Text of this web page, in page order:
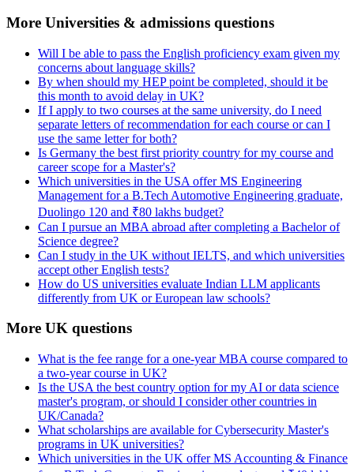
More Universities & admissions questions
Will I be able to pass the English proficiency exam given my
concerns about language skills?
By when should my HEP point be completed, should it be
this month to avoid delay in UK?
If I apply to two courses at the same university, do I need
separate letters of recommendation for each course or can I
use the same letter for both?
Is Germany the best first priority country for my course and
career scope for a Master's?
Which universities in the USA offer MS Engineering
Management for a B.Tech Automotive Engineering graduate,
Duolingo 120 and ₹80 lakhs budget?
Can I pursue an MBA abroad after completing a Bachelor of
Science degree?
Can I study in the UK without IELTS, and which universities
accept other English tests?
How do US universities evaluate Indian LLM applicants
differently from UK or European law schools?
More UK questions
What is the fee range for a one-year MBA course compared to
a two-year course in UK?
Is the USA the best country option for my AI or data science
master's program, or should I consider other countries in
UK/Canada?
What scholarships are available for Cybersecurity Master's
programs in UK universities?
Which universities in the UK offer MS Accounting & Finance